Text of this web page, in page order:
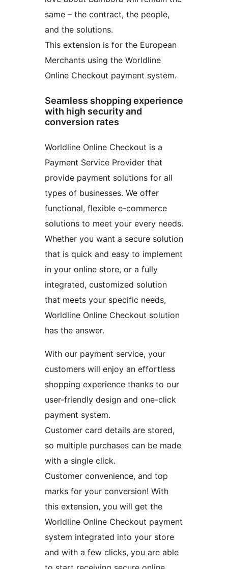
same – the contract, the people,
and the solutions.
This extension is for the European
Merchants using the Worldline
Online Checkout payment system.
Seamless shopping experience
with high security and
conversion rates
Worldline Online Checkout is a
Payment Service Provider that
provide payment solutions for all
types of businesses. We offer
functional, flexible e-commerce
solutions to meet your every needs.
Whether you want a secure solution
that is quick and easy to implement
in your online store, or a fully
integrated, customized solution
that meets your specific needs,
Worldline Online Checkout solution
has the answer.
With our payment service, your
customers will enjoy an effortless
shopping experience thanks to our
user-friendly design and one-click
payment system.
Customer card details are stored,
so multiple purchases can be made
with a single click.
Customer convenience, and top
marks for your conversion! With
this extension, you will get the
Worldline Online Checkout payment
system integrated into your store
and with a few clicks, you are able